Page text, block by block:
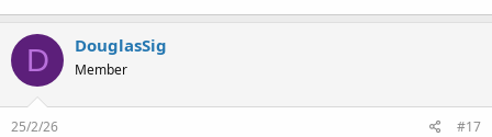
D DouglasSig
Member
25/2/26 #17